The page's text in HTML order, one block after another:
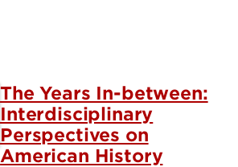
The Years In-between:
Interdisciplinary
Perspectives on
American History